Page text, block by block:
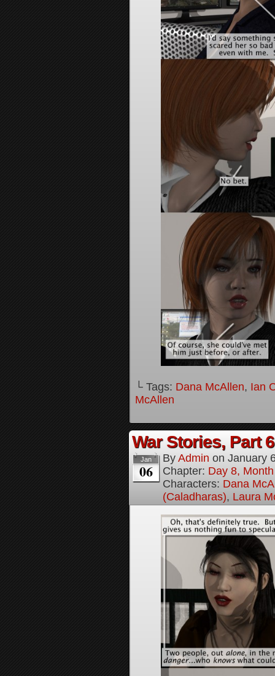
└ Tags: Dana McAllen, Ian
McAllen
War Stories, Part 6
Jan
06
By Admin on January
Chapter: Day 8,
Characters: Dana
(Caladharas), Laura